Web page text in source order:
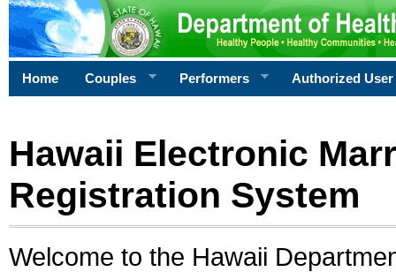
Home Couples Performers Authorized User
Hawaii Electronic
Registration System
Welcome to the Hawaii